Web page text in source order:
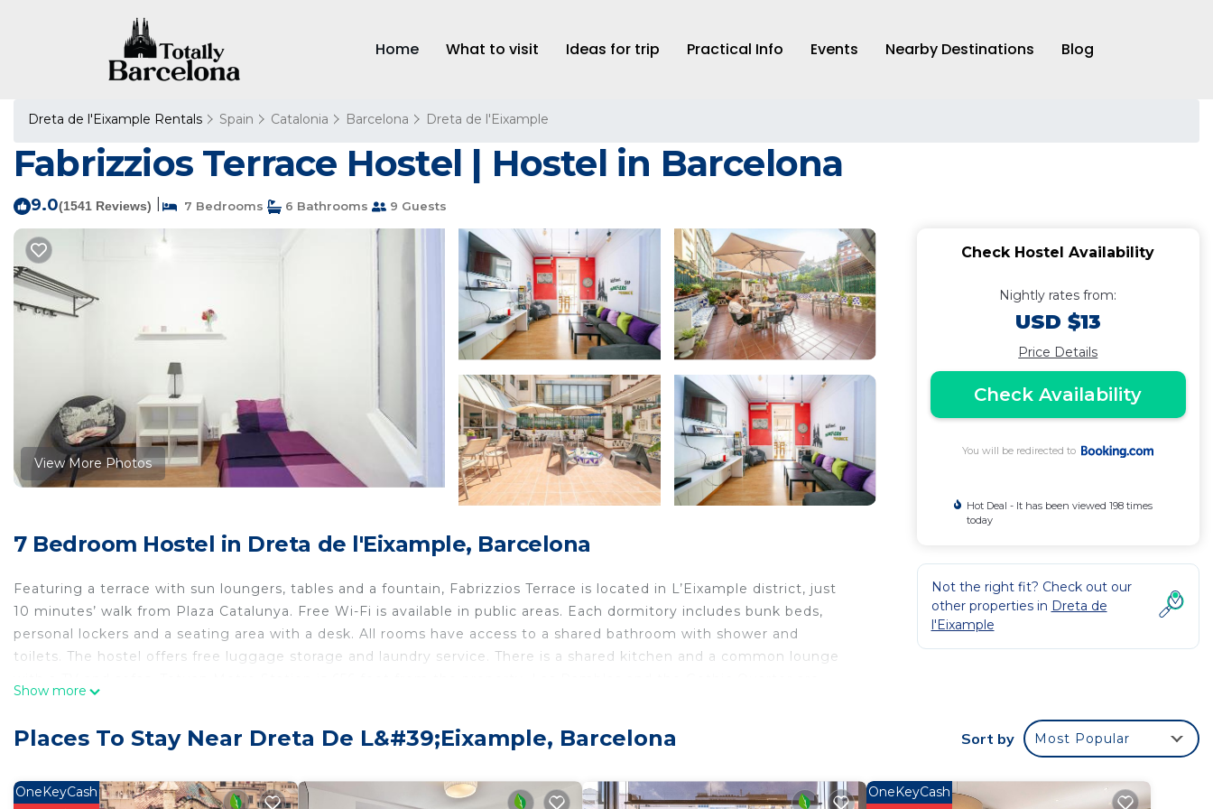
Home What to visit Ideas for trip Practical Info Events Nearby Destinations Blog
Dreta de l'Eixample Rentals Spain Catalonia Barcelona Dreta de l'Eixample
Fabrizzios Terrace Hostel | Hostel in Barcelona
9.0(1541 Reviews) 7 Bedrooms 6 Bathrooms 9 Guests
View More Photos
7 Bedroom Hostel in Dreta de l'Eixample, Barcelona
Featuring a terrace with sun loungers, tables and a fountain, Fabrizzios Terrace is located in L’Eixample district, just
10 minutes’ walk from Plaza Catalunya. Free Wi-Fi is available in public areas. Each dormitory includes bunk beds,
personal lockers and a seating area with a desk. All rooms have access to a shared bathroom with shower and
toilets. The hostel offers free luggage storage and laundry service. There is a shared kitchen and a common lounge
Fabrizzios Terrace Hostel is located in Barcelona.
comfort. These amenities include: Guest Services, Entertainment, Balcony/Terrace, and several others. This is a good
Show more
Check Hostel Availability
Nightly rates from:
USD $13
Price Details
Check Availability
You will be redirected to
Hot Deal - It has been viewed 198 times
today
Not the right fit? Check out our
other properties in Dreta de
l'Eixample
Places To Stay Near Dreta De L&#39;Eixample, Barcelona Sort by Most Popular
OneKeyCash OneKeyCash